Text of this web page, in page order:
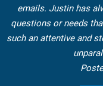
emails. Justin has
questions or needs
such an attentive and